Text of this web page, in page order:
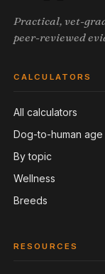
Practical, vet-
peer-reviewed
CALCULATORS
All calculators
Dog-to-human age
By topic
Wellness
Breeds
RESOURCES